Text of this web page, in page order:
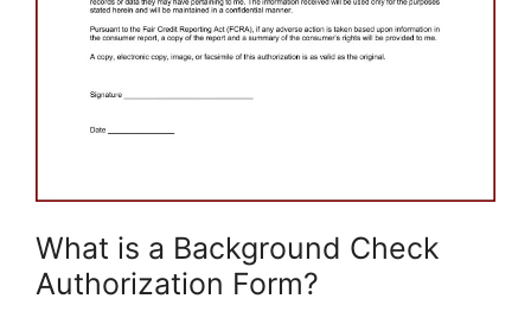
What is a Background Check
Authorization Form?